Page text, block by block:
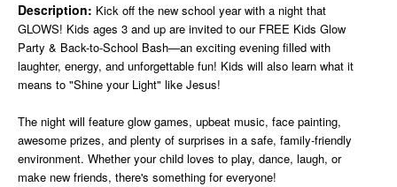
Description: Kick off the new school year with a night that
GLOWS! Kids ages 3 and up are invited to our FREE Kids Glow
Party & Back-to-School Bash—an exciting evening filled with
laughter, energy, and unforgettable fun! Kids will also learn what it
means to "Shine your Light" like Jesus!
The night will feature glow games, upbeat music, face painting,
awesome prizes, and plenty of surprises in a safe, family-friendly
environment. Whether your child loves to play, dance, laugh, or
make new friends, there's something for everyone!